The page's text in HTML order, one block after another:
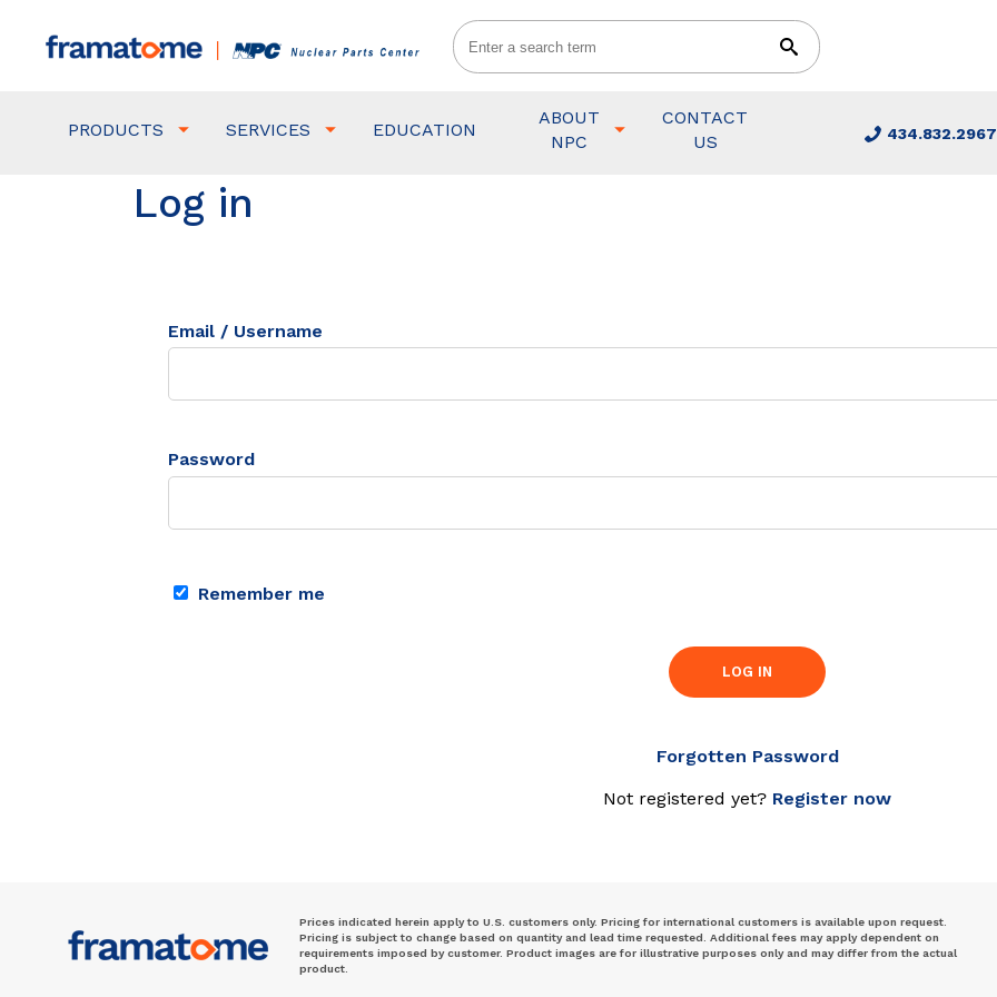
PRODUCTS SERVICES EDUCATION
ABOUT
NPC
CONTACT
US
434.832.2967
Log in
Email / Username
Password
Remember me
LOG IN
Forgotten Password
Not registered yet? Register now
Prices indicated herein apply to U.S. customers only. Pricing for international customers is available upon request.
Pricing is subject to change based on quantity and lead time requested. Additional fees may apply dependent on
requirements imposed by customer. Product images are for illustrative purposes only and may differ from the actual
product.